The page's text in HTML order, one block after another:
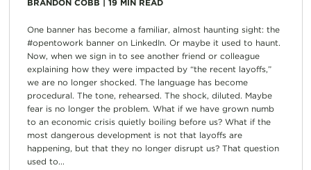
BRANDON COBB 19 MIN READ
One banner has become a familiar, almost haunting sight: the
#opentowork banner on LinkedIn. Or maybe it used to haunt.
Now, when we sign in to see another friend or colleague
explaining how they were impacted by “the recent layoffs,”
we are no longer shocked. The language has become
procedural. The tone, rehearsed. The shock, diluted. Maybe
fear is no longer the problem. What if we have grown numb
to an economic crisis quietly boiling before us? What if the
most dangerous development is not that layoffs are
happening, but that they no longer disrupt us? That question
used to...